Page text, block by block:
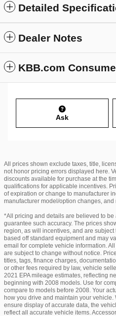
Detailed
Dealer Notes
KBB.com
Ask
All prices shown exclude taxes, title,
not honor pricing errors displayed here.
discounts available for purchase at the
qualifications for applicable incentives.
of expiration or change to manufacturer
manufacturer model/option changes, and
*All pricing and details are believed to
guarantee such accuracy. The prices
region, as will incentives, and are
based off standard equipment and may
email for complete vehicle information.
are subject to change without notice.
titles, tags, finance charges,
or other fees required by law, vehicle
2021 EPA mileage estimates, reflecting
beginning with 2008 models. Use for
compare to models before 2008. Your
how you drive and maintain your
ensure display of accurate data, the
reflect all accurate vehicle items.